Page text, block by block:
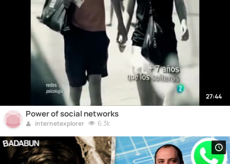
27:44
Power of social networks
internetexplorer 6.3k